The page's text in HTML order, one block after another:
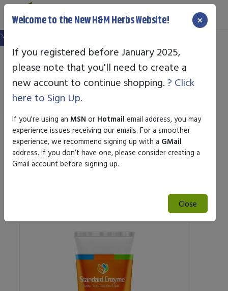
website, and your old login is no longer valid. Please create a new account
Standard Enzyme
Sort by
Welcome to the New H&M Herbs Website! ×
If you registered before January 2025,
please note that you'll need to create a
new account to continue shopping. ? Click
here to Sign Up.
If you're using an MSN or Hotmail email address, you may
experience issues receiving our emails. For a smoother
experience, we recommend signing up with a GMail
address. If you don’t have one, please consider creating a
Gmail account before signing up.
Close